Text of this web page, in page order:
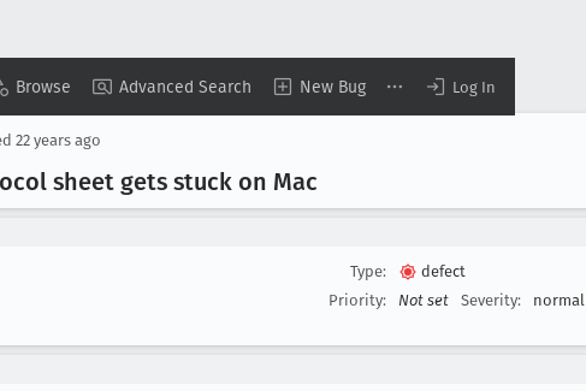
Browse Advanced Search New Bug Log In
22 years ago
sheet gets stuck on Mac
Type:
defect
Priority:
Not set Severity: normal